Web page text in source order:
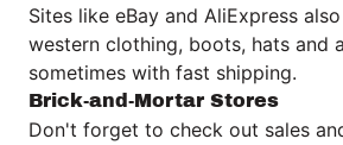
Sites like eBay and AliExpress
western clothing, boots, hats and
sometimes with fast shipping.
Brick-and-Mortar Stores
Don't forget to check out sales